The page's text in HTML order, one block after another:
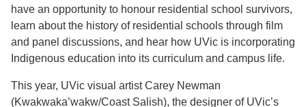
have an opportunity to honour residential school survivors,
learn about the history of residential schools through film
and panel discussions, and hear how UVic is incorporating
Indigenous education into its curriculum and campus life.
This year, UVic visual artist Carey Newman
(Kwakwaka’wakw/Coast Salish), the designer of UVic’s